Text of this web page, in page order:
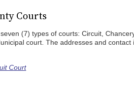
Courts
(7) types of courts: Circuit,
court. The addresses and
Court